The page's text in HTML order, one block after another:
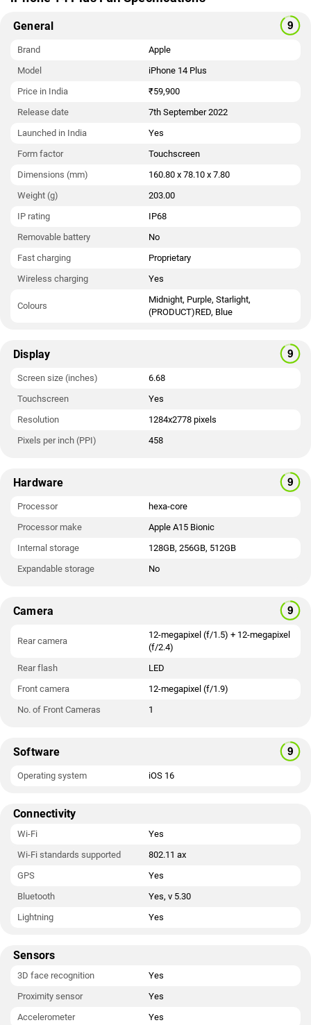
General
Brand
Apple
Model
iPhone 14 Plus
Price in India
₹59,900
Release date
7th September 2022
Launched in India
Yes
Form factor
Touchscreen
Dimensions (mm)
160.80 x 78.10 x 7.80
Weight (g)
203.00
IP rating
IP68
Removable battery
No
Fast charging
Proprietary
Wireless charging
Yes
Colours
Midnight, Purple, Starlight,
(PRODUCT)RED, Blue
Display
Screen size (inches)
6.68
Touchscreen
Yes
Resolution
1284x2778 pixels
Pixels per inch (PPI)
458
Hardware
Processor
hexa-core
Processor make
Apple A15 Bionic
Internal storage
128GB, 256GB, 512GB
Expandable storage
No
Camera
Rear camera
12-megapixel (f/1.5) + 12-megapixel
(f/2.4)
Rear flash
LED
Front camera
12-megapixel (f/1.9)
No. of Front Cameras
1
Software
Operating system iOS 16
Connectivity
Wi-Fi
Yes
Wi-Fi standards supported
802.11 ax
GPS
Yes
Bluetooth
Yes, v 5.30
Lightning
Yes
Sensors
3D face recognition
Yes
Proximity sensor
Yes
Accelerometer
Yes